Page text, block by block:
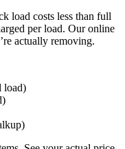
load costs less than full
per load. Our online
actually removing.
load)